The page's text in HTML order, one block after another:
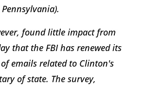
found little impact from
that the FBI has renewed its
emails related to Clinton's
of state. The survey,